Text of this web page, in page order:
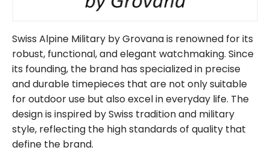
Swiss Alpine Military by Grovana is renowned for its
robust, functional, and elegant watchmaking. Since
its founding, the brand has specialized in precise
and durable timepieces that are not only suitable
for outdoor use but also excel in everyday life. The
design is inspired by Swiss tradition and military
style, reflecting the high standards of quality that
define the brand.